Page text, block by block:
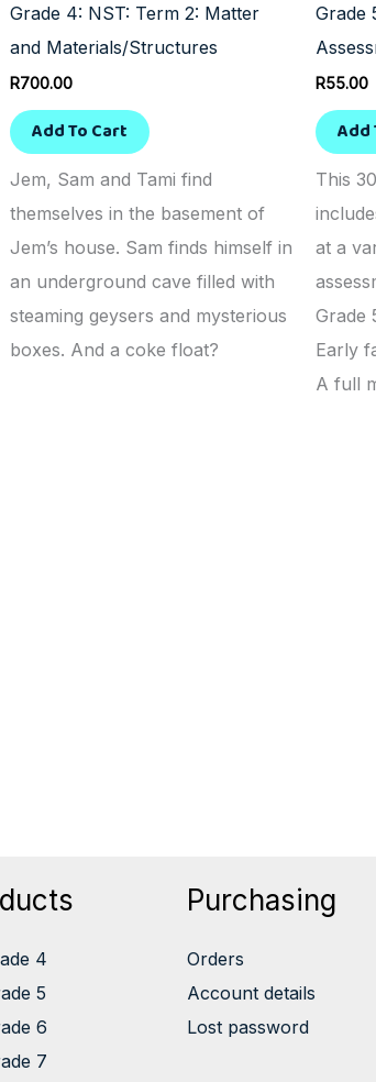
Grade 4: NST: Term 2: Matter
and Materials/Structures
R700.00
Add To Cart
Jem, Sam and Tami find
themselves in the basement of
Jem’s house. Sam finds himself in
an underground cave filled with
steaming geysers and mysterious
boxes. And a coke float?
Grade
R55.00
Add
This
at a
Grade
Early
A full
4
5
6
7
Purchasing
Orders
Account details
Lost password